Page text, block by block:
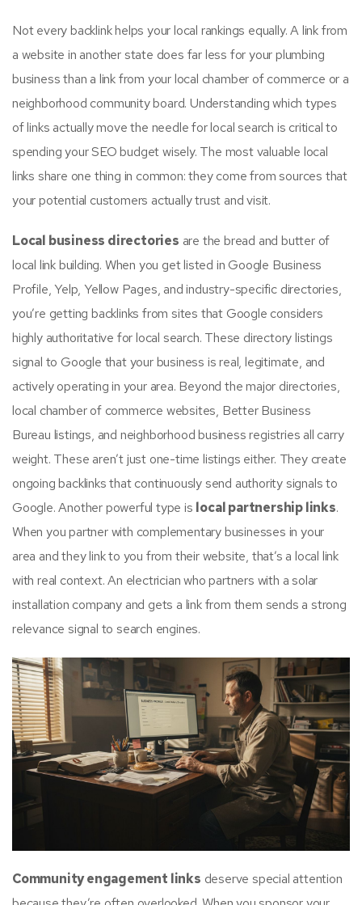
Not every backlink helps your local rankings equally. A link from
a website in another state does far less for your plumbing
business than a link from your local chamber of commerce or a
neighborhood community board. Understanding which types
of links actually move the needle for local search is critical to
spending your SEO budget wisely. The most valuable local
links share one thing in common: they come from sources that
your potential customers actually trust and visit.
Local business directories are the bread and butter of
local link building. When you get listed in Google Business
Profile, Yelp, Yellow Pages, and industry-specific directories,
you’re getting backlinks from sites that Google considers
highly authoritative for local search. These directory listings
signal to Google that your business is real, legitimate, and
actively operating in your area. Beyond the major directories,
local chamber of commerce websites, Better Business
Bureau listings, and neighborhood business registries all carry
weight. These aren’t just one-time listings either. They create
ongoing backlinks that continuously send authority signals to
Google. Another powerful type is local partnership links.
When you partner with complementary businesses in your
area and they link to you from their website, that’s a local link
with real context. An electrician who partners with a solar
installation company and gets a link from them sends a strong
relevance signal to search engines.
Community engagement links deserve special attention